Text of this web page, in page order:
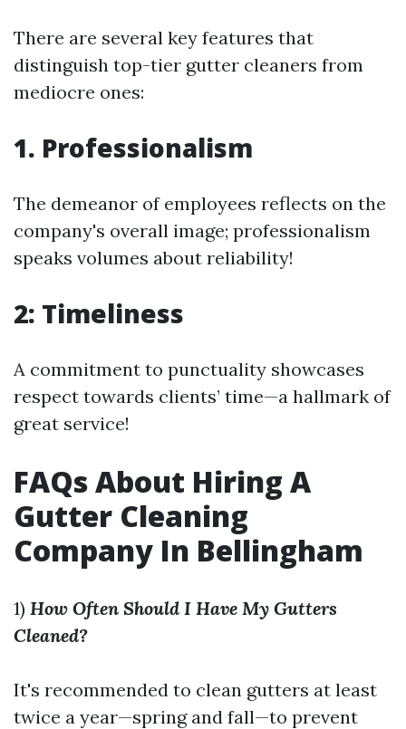
There are several key features that
distinguish top-tier gutter cleaners from
mediocre ones:
1. Professionalism
The demeanor of employees reflects on the
company's overall image; professionalism
speaks volumes about reliability!
2: Timeliness
A commitment to punctuality showcases
respect towards clients’ time—a hallmark of
great service!
FAQs About Hiring A
Gutter Cleaning
Company In Bellingham
1) How Often Should I Have My Gutters
Cleaned?
It's recommended to clean gutters at least
twice a year—spring and fall—to prevent